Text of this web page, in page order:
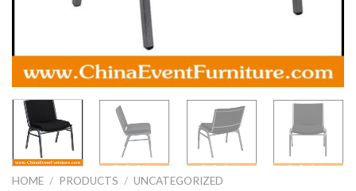
HOME / PRODUCTS / UNCATEGORIZED